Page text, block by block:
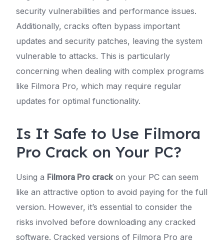
security vulnerabilities and performance issues.
Additionally, cracks often bypass important
updates and security patches, leaving the system
vulnerable to attacks. This is particularly
concerning when dealing with complex programs
like Filmora Pro, which may require regular
updates for optimal functionality.
Is It Safe to Use Filmora
Pro Crack on Your PC?
Using a Filmora Pro crack on your PC can seem
like an attractive option to avoid paying for the full
version. However, it’s essential to consider the
risks involved before downloading any cracked
software. Cracked versions of Filmora Pro are